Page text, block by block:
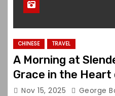
CHINESE TRAVEL
A Morning at
Grace in the Heart
Nov 15, 2025 George